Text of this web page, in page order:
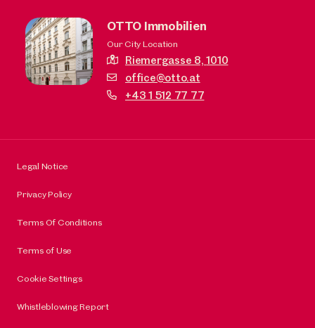
OTTO Immobilien
Our City Location
Riemergasse 8,1010
office@otto.at
+43 1 512 77 77
Legal Notice
Privacy Policy
Terms Of Conditions
Terms of Use
Cookie Settings
Whistleblowing Report